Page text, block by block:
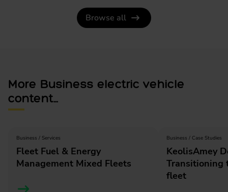
Browse all
More Business electric vehicle
content...
Business / Services
Fleet Fuel & Energy
Management Mixed Fleets
Business / Case Studies
KeolisAmey
Transitioning
fleet